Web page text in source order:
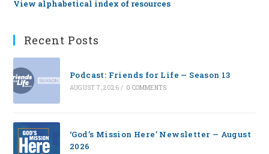
View alphabetical index of resources
Recent Posts
Podcast: Friends for Life — Season 13
AUGUST 7, 2026 / 0 COMMENTS
‘God’s Mission Here’ Newsletter — August
2026